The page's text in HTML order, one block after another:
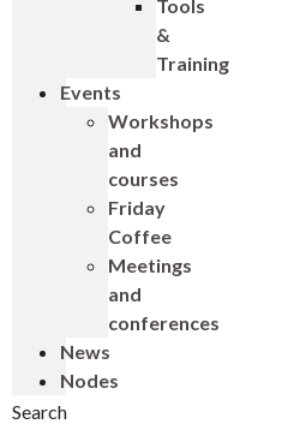
Tools
&
Training
Events
Workshops
and
courses
Friday
Coffee
Meetings
and
conferences
News
Nodes
Search